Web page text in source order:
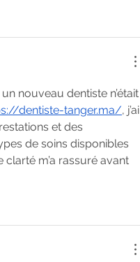
nouveau dentiste n’était
dentiste-tanger.ma/, j’ai
et des
de soins disponibles
m’a rassuré avant